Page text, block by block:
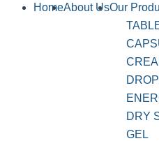
HomeAbout UsOur
DRY
GEL